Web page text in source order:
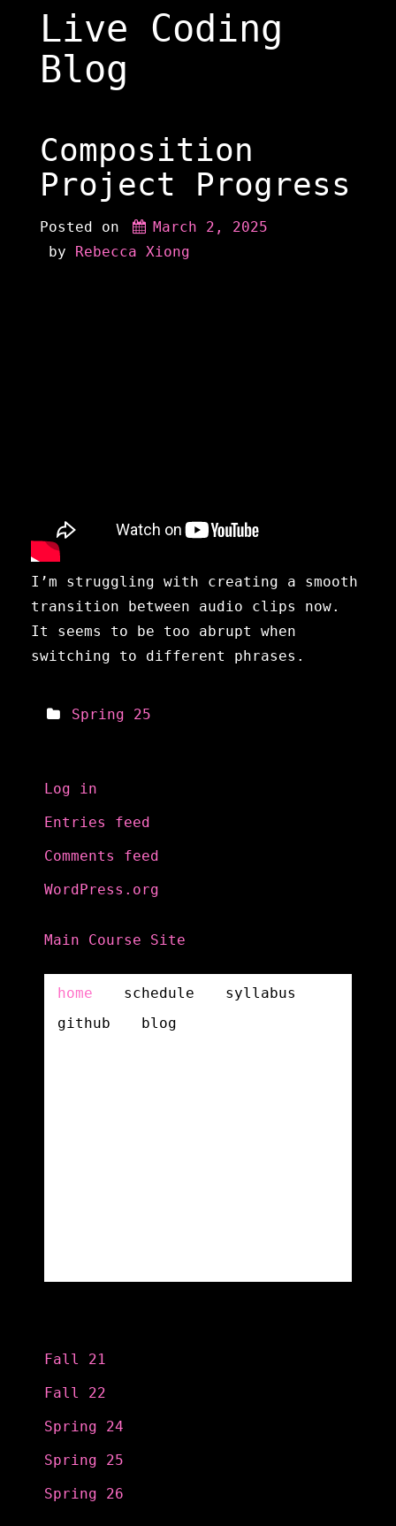
Live Coding
Blog
Composition
Project Progress
Posted on
March 2, 2025
by Rebecca Xiong
I’m struggling with creating a smooth
transition between audio clips now.
It seems to be too abrupt when
switching to different phrases.
Spring 25
Log in
Entries feed
Comments feed
WordPress.org
Main Course Site
Fall 21
Fall 22
Spring 24
Spring 25
Spring 26